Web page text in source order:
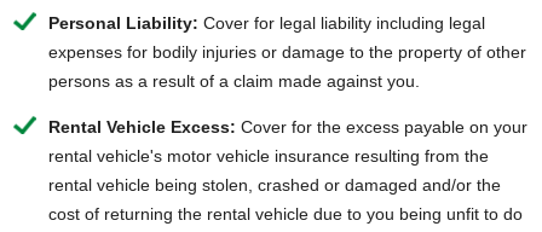
Personal Liability: Cover for legal liability including legal
expenses for bodily injuries or damage to the property of other
persons as a result of a claim made against you.
Rental Vehicle Excess: Cover for the excess payable on your
rental vehicle's motor vehicle insurance resulting from the
rental vehicle being stolen, crashed or damaged and/or the
cost of returning the rental vehicle due to you being unfit to do